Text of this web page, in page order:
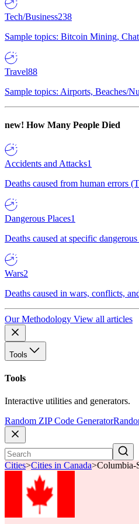
Tech/Business238
Sample topics: Bitcoin Mining,
Travel88
Sample topics: Airports, Beaches/
new! How Many People Died
Accidents and Attacks1
Deaths caused from human errors
Dangerous Places1
Deaths caused at specific dangerous
Wars2
Deaths caused in wars, conflicts,
Our Methodology View all articles
Tools
Tools
Interactive utilities and generators.
Random ZIP Code Generator
Cities>Cities in Canada>Columbia-